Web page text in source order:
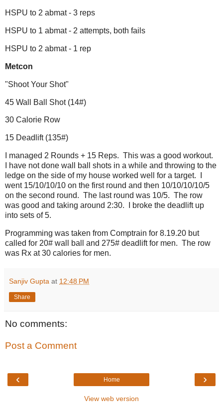
HSPU to 2 abmat - 3 reps
HSPU to 1 abmat - 2 attempts, both fails
HSPU to 2 abmat - 1 rep
Metcon
"Shoot Your Shot"
45 Wall Ball Shot (14#)
30 Calorie Row
15 Deadlift (135#)
I managed 2 Rounds + 15 Reps. This was a good workout.
I have not done wall ball shots in a while and throwing to the
ledge on the side of my house worked well for a target. I
went 15/10/10/10 on the first round and then 10/10/10/10/5
on the second round. The last round was 10/5. The row
was good and taking around 2:30. I broke the deadlift up
into sets of 5.
Programming was taken from Comptrain for 8.19.20 but
called for 20# wall ball and 275# deadlift for men. The row
was Rx at 30 calories for men.
Sanjiv Gupta at 12:48 PM
Share
No comments:
Post a Comment
‹ ›
Home
View web version